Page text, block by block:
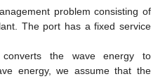
problem consisting of
The port has a fixed service
converts the wave energy to
energy, we assume that the